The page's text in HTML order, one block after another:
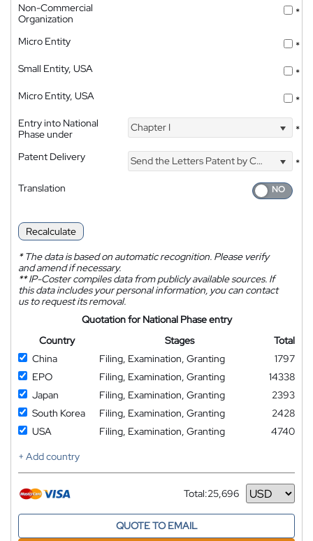
Non-Commercial
Organization
*
Micro Entity
*
Small Entity, USA
*
Micro Entity, USA
*
Entry into National
Phase under
Chapter I *
Patent Delivery Send the Letters Patent by Courier
*
Translation
Recalculate
*The data is based on automatic recognition. Please verify
and amend if necessary.
**IP-Coster compiles data from publicly available sources. If
this data includes your personal information, you can contact
us to request its removal.
Quotation for National Phase entry
Country
Stages
Total
China
Filing, Examination, Granting
1797
EPO
Filing, Examination, Granting
14338
Japan
Filing, Examination, Granting
2393
South Korea
Filing, Examination, Granting
2428
USA
Filing, Examination, Granting
4740
+ Add country
Total:25,696
Currency
QUOTE TO EMAIL